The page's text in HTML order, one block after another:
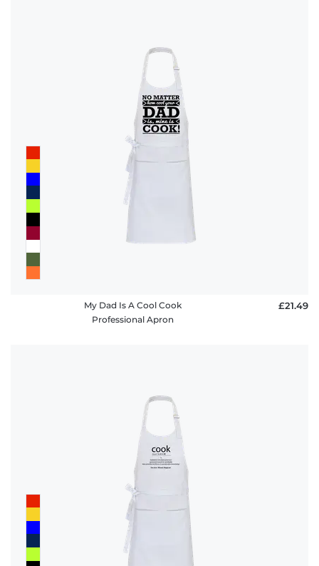
My Dad Is A Cool Cook
Professional Apron
£21.49